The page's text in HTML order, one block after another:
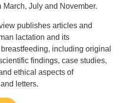
March, July and November.
publishes articles and
lactation and its
including original
findings, case studies,
ethical aspects of
letters.